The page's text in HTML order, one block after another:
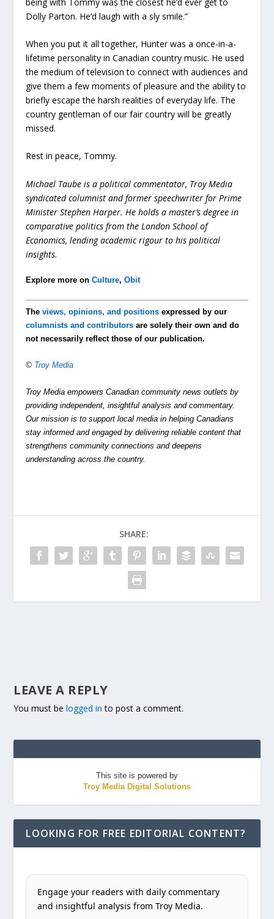
Dolly Parton. He’d laugh with a sly smile.”
When you put it all together, Hunter was a once-in-a-
lifetime personality in Canadian country music. He used
the medium of television to connect with audiences and
give them a few moments of pleasure and the ability to
briefly escape the harsh realities of everyday life. The
country gentleman of our fair country will be greatly
missed.
Rest in peace, Tommy.
Michael Taube is a political commentator, Troy Media
syndicated columnist and former speechwriter for Prime
Minister Stephen Harper. He holds a master’s degree in
comparative politics from the London School of
Economics, lending academic rigour to his political
insights.
Explore more onCulture,Obit
Theviews, opinions, and positions expressed by our
columnists and contributors are solely their own and do
not necessarily reflect those of our publication.
© Troy Media
Troy Media empowers Canadian community news outlets by
providing independent, insightful analysis and commentary.
Our mission is to support local media in helping Canadians
stay informed and engaged by delivering reliable content that
strengthens community connections and deepens
understanding across the country.
SHARE:
LEAVE A REPLY
You must belogged in to post a comment.
This site is powered by
Troy Media Digital Solutions
LOOKING FOR FREE EDITORIAL CONTENT?
Engage your readers with daily commentary
and insightful analysis from Troy Media.